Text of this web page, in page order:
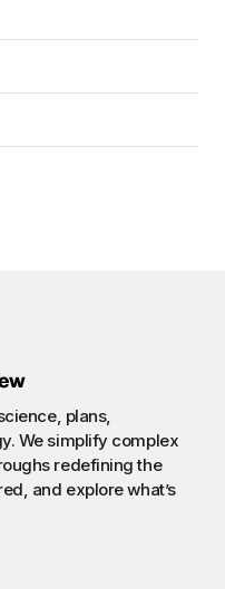
plans,
We simplify complex
redefining the
and explore what’s